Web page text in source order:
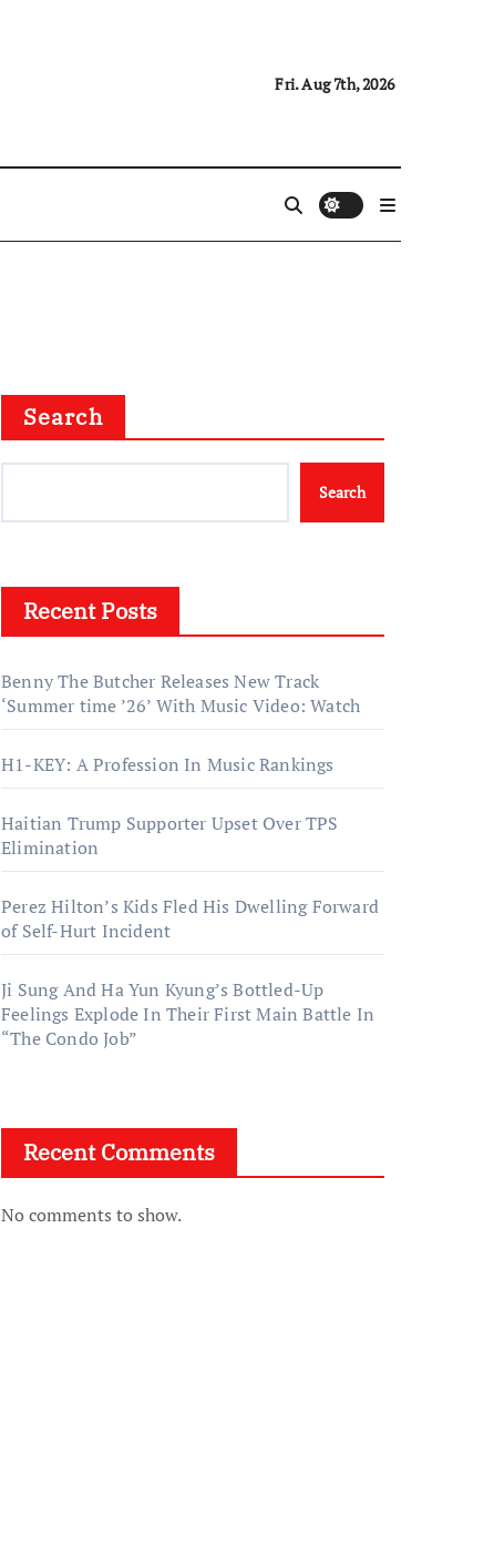
Fri. Aug 7th, 2026
Search
Search
Recent Posts
Benny The Butcher Releases New Track
‘Summer time ’26’ With Music Video: Watch
H1-KEY: A Profession In Music Rankings
Haitian Trump Supporter Upset Over TPS
Elimination
Perez Hilton’s Kids Fled His Dwelling Forward
of Self-Hurt Incident
Ji Sung And Ha Yun Kyung’s Bottled-Up
Feelings Explode In Their First Main Battle In
“The Condo Job”
Recent Comments
No comments to show.